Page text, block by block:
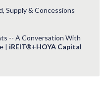
Supply & Concessions
-- A Conversation With
| iREIT®+HOYA Capital